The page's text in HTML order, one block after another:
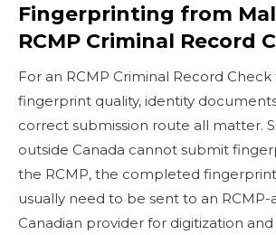
Fingerprinting from
RCMP Criminal Record
For an RCMP Criminal Record
fingerprint quality, identity
correct submission route all matter.
outside Canada cannot submit
the RCMP, the completed
usually need to be sent to an
Canadian provider for digitization